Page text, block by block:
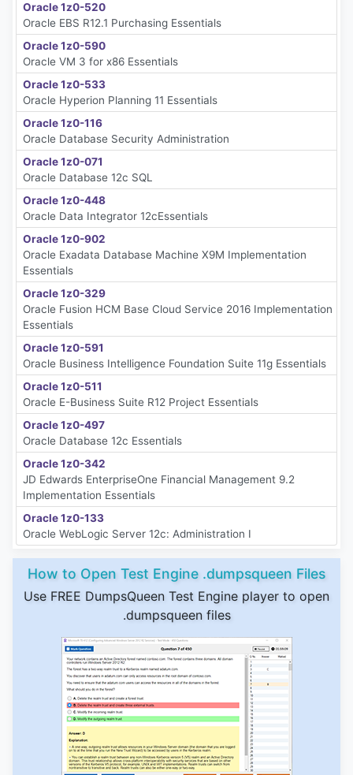
Oracle 1z0-520
Oracle EBS R12.1 Purchasing Essentials
Oracle 1z0-590
Oracle VM 3 for x86 Essentials
Oracle 1z0-533
Oracle Hyperion Planning 11 Essentials
Oracle 1z0-116
Oracle Database Security Administration
Oracle 1z0-071
Oracle Database 12c SQL
Oracle 1z0-448
Oracle Data Integrator 12cEssentials
Oracle 1z0-902
Oracle Exadata Database Machine X9M Implementation
Essentials
Oracle 1z0-329
Oracle Fusion HCM Base Cloud Service 2016 Implementation
Essentials
Oracle 1z0-591
Oracle Business Intelligence Foundation Suite 11g Essentials
Oracle 1z0-511
Oracle E-Business Suite R12 Project Essentials
Oracle 1z0-497
Oracle Database 12c Essentials
Oracle 1z0-342
JD Edwards EnterpriseOne Financial Management 9.2
Implementation Essentials
Oracle 1z0-133
Oracle WebLogic Server 12c: Administration I
How to Open Test Engine .dumpsqueen Files
Use FREE DumpsQueen Test Engine player to open
.dumpsqueen files